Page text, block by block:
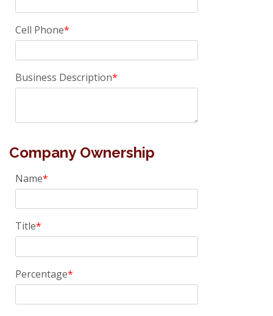
Cell Phone
Business Description
Company Ownership
Name
Title
Percentage